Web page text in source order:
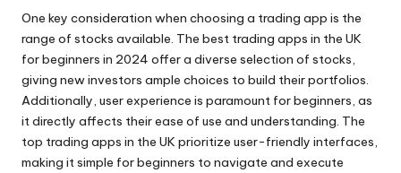
One key consideration when choosing a trading app is the
range of stocks available. The best trading apps in the UK
for beginners in 2024 offer a diverse selection of stocks,
giving new investors ample choices to build their portfolios.
Additionally, user experience is paramount for beginners, as
it directly affects their ease of use and understanding. The
top trading apps in the UK prioritize user-friendly interfaces,
making it simple for beginners to navigate and execute